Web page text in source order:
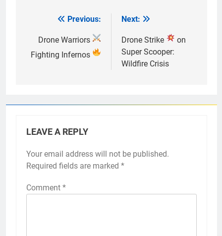
navigation
Previous:
Drone Warriors
Fighting Infernos
Next:
Drone Strike
on
Super Scooper:
Wildfire Crisis
LEAVE A REPLY
Your email address will not be published.
Required fields are marked *
Comment *